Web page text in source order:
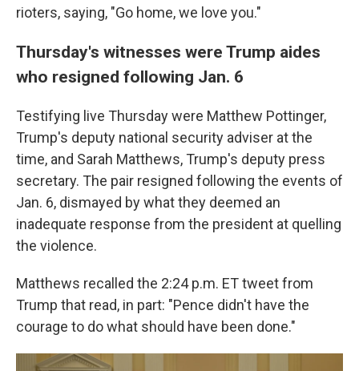
rioters, saying, "Go home, we love you."
Thursday's witnesses were Trump aides
who resigned following Jan. 6
Testifying live Thursday were Matthew Pottinger,
Trump's deputy national security adviser at the
time, and Sarah Matthews, Trump's deputy press
secretary. The pair resigned following the events of
Jan. 6, dismayed by what they deemed an
inadequate response from the president at quelling
the violence.
Matthews recalled the 2:24 p.m. ET tweet from
Trump that read, in part: "Pence didn't have the
courage to do what should have been done."